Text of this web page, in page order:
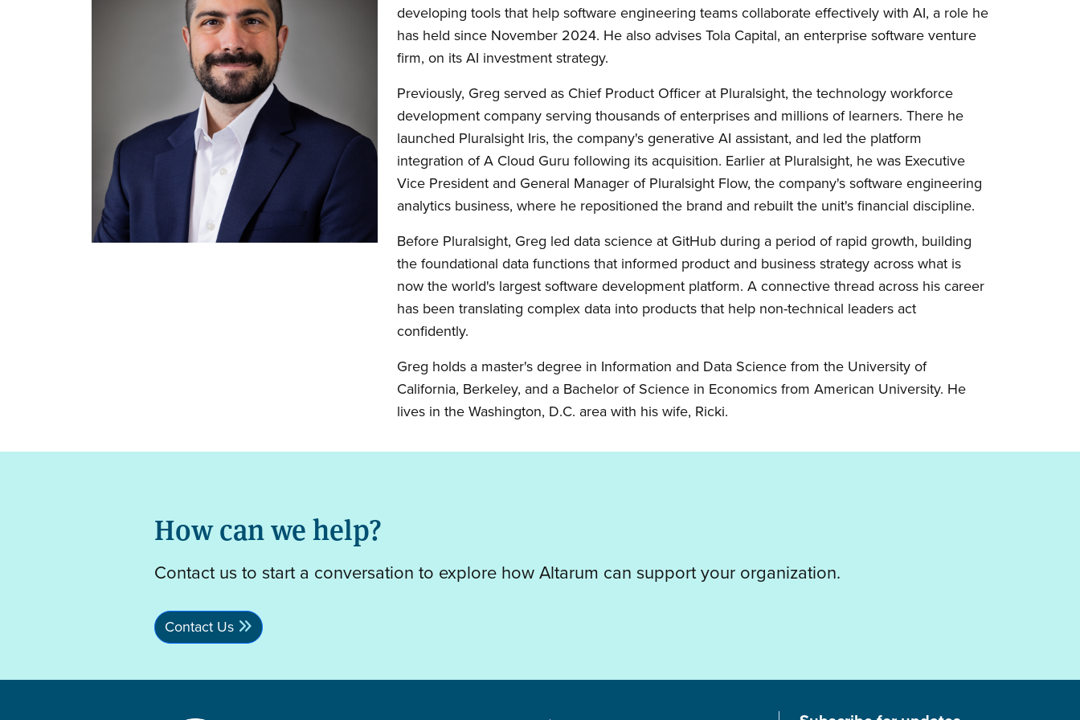
developing tools that help software engineering teams collaborate effectively with AI, a role he
has held since November 2024. He also advises Tola Capital, an enterprise software venture
firm, on its AI investment strategy.
Previously, Greg served as Chief Product Officer at Pluralsight, the technology workforce
development company serving thousands of enterprises and millions of learners. There he
launched Pluralsight Iris, the company's generative AI assistant, and led the platform
integration of A Cloud Guru following its acquisition. Earlier at Pluralsight, he was Executive
Vice President and General Manager of Pluralsight Flow, the company's software engineering
analytics business, where he repositioned the brand and rebuilt the unit's financial discipline.
Before Pluralsight, Greg led data science at GitHub during a period of rapid growth, building
the foundational data functions that informed product and business strategy across what is
now the world's largest software development platform. A connective thread across his career
has been translating complex data into products that help non-technical leaders act
confidently.
Greg holds a master's degree in Information and Data Science from the University of
California, Berkeley, and a Bachelor of Science in Economics from American University. He
lives in the Washington, D.C. area with his wife, Ricki.
How can we help?
Contact us to start a conversation to explore how Altarum can support your organization.
Contact Us